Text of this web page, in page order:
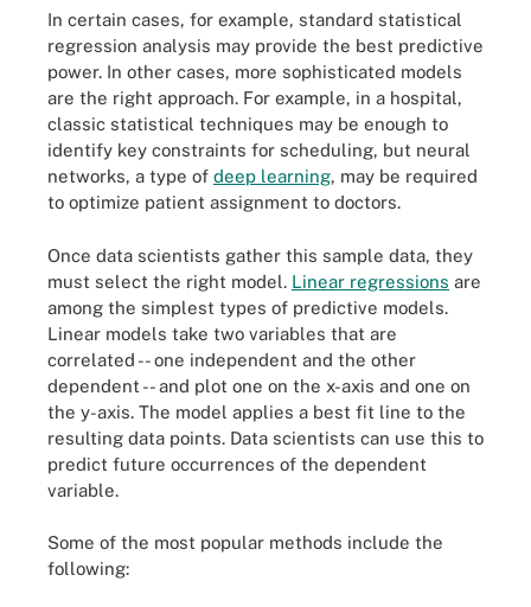
In certain cases, for example, standard statistical
regression analysis may provide the best predictive
power. In other cases, more sophisticated models
are the right approach. For example, in a hospital,
classic statistical techniques may be enough to
identify key constraints for scheduling, but neural
networks, a type of deep learning, may be required
to optimize patient assignment to doctors.
Once data scientists gather this sample data, they
must select the right model. Linear regressions are
among the simplest types of predictive models.
Linear models take two variables that are
correlated -- one independent and the other
dependent -- and plot one on the x-axis and one on
the y-axis. The model applies a best fit line to the
resulting data points. Data scientists can use this to
predict future occurrences of the dependent
variable.
Some of the most popular methods include the
following: